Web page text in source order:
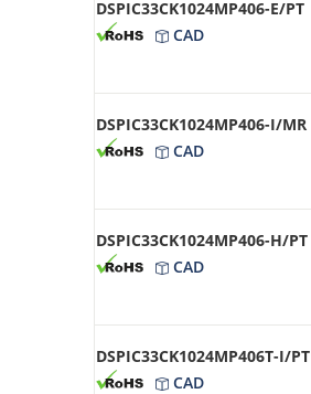
DSPIC33CK1024MP406-E/PT
CAD
DSPIC33CK1024MP406-I/MR
CAD
DSPIC33CK1024MP406-H/PT
CAD
DSPIC33CK1024MP406T-I/PT
CAD